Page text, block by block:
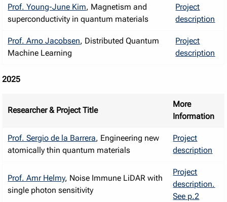
Prof. Young-June Kim, Magnetism and
superconductivity in quantum materials
Project
description
Prof. Arno Jacobsen, Distributed Quantum
Machine Learning
Project
description
2025
Researcher & Project Title
More
Information
Prof. Sergio de la Barrera, Engineering new
atomically thin quantum materials
Project
description
Prof. Amr Helmy, Noise Immune LiDAR with
single photon sensitivity
Project
description.
See p.2